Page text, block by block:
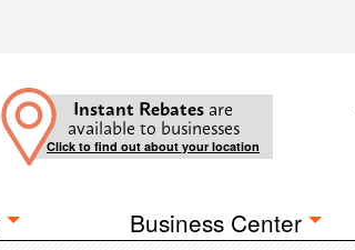
Instant Rebates are
available to businesses
Click to find out about your location
Business Center